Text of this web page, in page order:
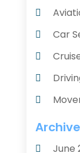
Car
June